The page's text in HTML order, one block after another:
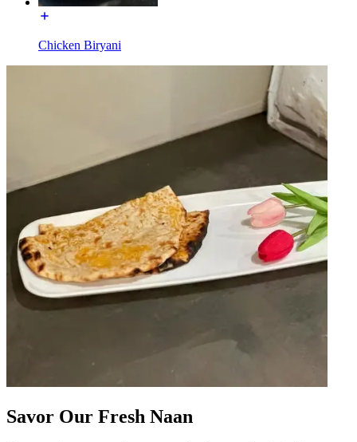
Chicken Biryani
Savor Our Fresh Naan